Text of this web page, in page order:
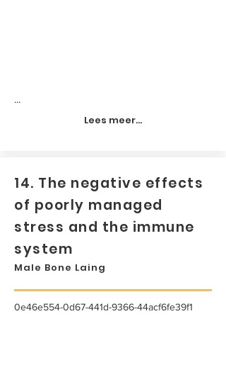
...
Lees meer...
14. The negative effects
of poorly managed
stress and the immune
system
Male Bone Laing
0e46e554-0d67-441d-9366-44acf6fe39f1